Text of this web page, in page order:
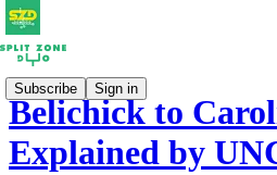
Subscribe Sign in
Belichick to
Explained by